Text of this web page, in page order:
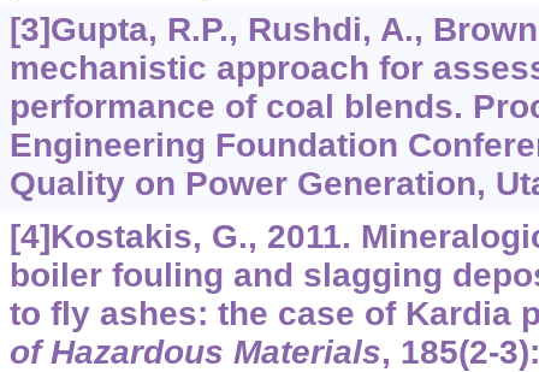
[3]Gupta, R.P., Rushdi, A.,
mechanistic approach for
performance of coal blends.
Engineering Foundation
Quality on Power Generation,
[4]Kostakis, G., 2011.
boiler fouling and slagging
to fly ashes: the case of Kardia
of Hazardous Materials, 185(2-